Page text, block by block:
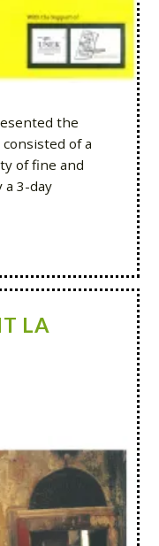
the
of a
of fine and
a 3-day
LA